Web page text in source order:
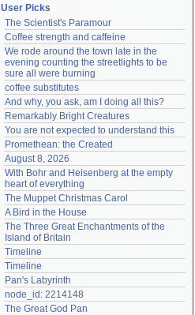
Remember me
Login
Lost password?
Create an account
Need help?accounthelp@everything2.com
User Picks
The Scientist's Paramour
Coffee strength and caffeine
We rode around the town late in the
evening counting the streetlights to be
sure all were burning
coffee substitutes
And why, you ask, am I doing all this?
Remarkably Bright Creatures
You are not expected to understand this
Promethean: the Created
August 8, 2026
With Bohr and Heisenberg at the empty
heart of everything
The Muppet Christmas Carol
A Bird in the House
The Three Great Enchantments of the
Island of Britain
Timeline
Timeline
Pan's Labyrinth
node_id: 2214148
The Great God Pan